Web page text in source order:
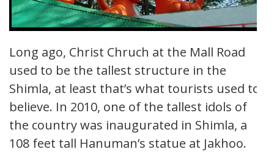
Long ago, Christ Chruch at the Mall Road
used to be the tallest structure in the
Shimla, at least that’s what tourists used to
believe. In 2010, one of the tallest idols of
the country was inaugurated in Shimla, a
108 feet tall Hanuman’s statue at Jakhoo.